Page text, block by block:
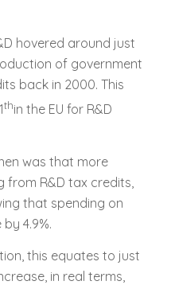
hovered around just
of government
back in 2000. This
thin the EU for R&D
was that more
from R&D tax credits,
that spending on
4.9%.
this equates to just
in real terms,